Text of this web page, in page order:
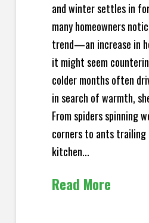
and winter settles in
many homeowners
trend—an increase in
it might seem
colder months often
in search of warmth,
From spiders spinning
corners to ants trailing
kitchen...
Read More